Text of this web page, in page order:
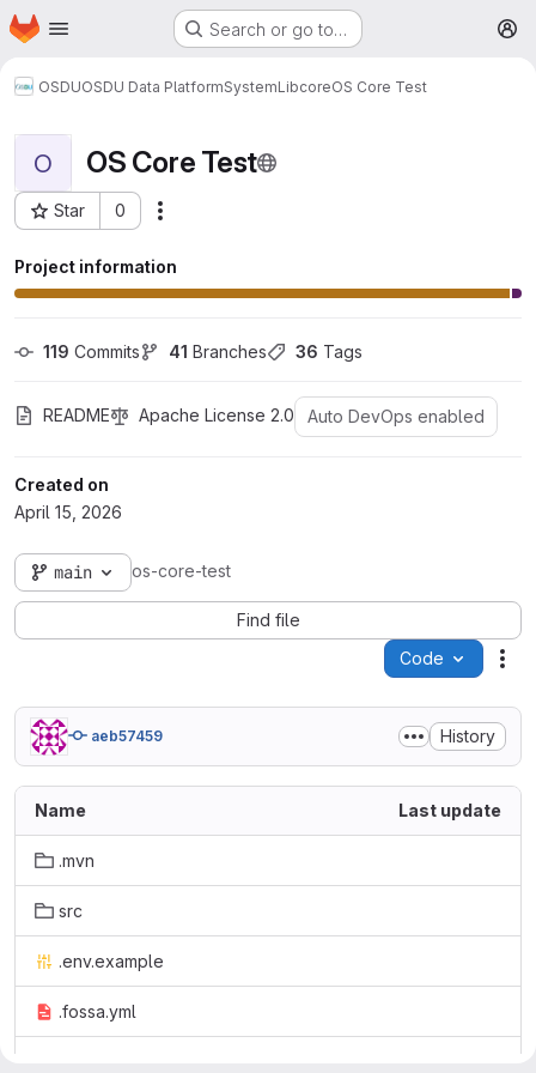
Skip to main content
Homepage Search or go to…
OSDUOSDU Data PlatformSystemLibcoreOS Core Test
O OS Core Test
Star 0
Project ID: 1653
Project information
119 Commits 41 Branches 36 Tags
README Apache License 2.0 Auto DevOps enabled
Created on
April 15, 2026
main os-core-test
Find file
Code
aeb57459 History
Name Last update
.mvn
src
.env.example
.fossa.yml